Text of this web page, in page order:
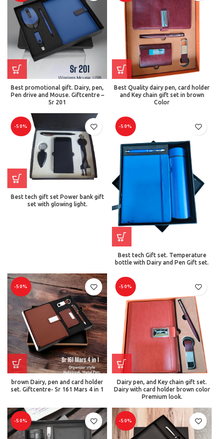
Best promotional gift. Dairy, pen,
Pen drive and Mouse. Giftcentre –
Sr 201
Best Quality dairy pen, card holder
and Key chain gift set in brown
Color
-50%
Best tech gift set Power bank gift
set with glowing light.
-50%
Best tech Gift set. Temperature
bottle with Dairy and Pen Gift set.
-50%
brown Dairy, pen and card holder
set. Giftcentre- Sr 161 Mars 4 in 1
-50%
Dairy pen, and Key chain gift set.
Dairy with card holder brown color
Premium look.
-50% -50%